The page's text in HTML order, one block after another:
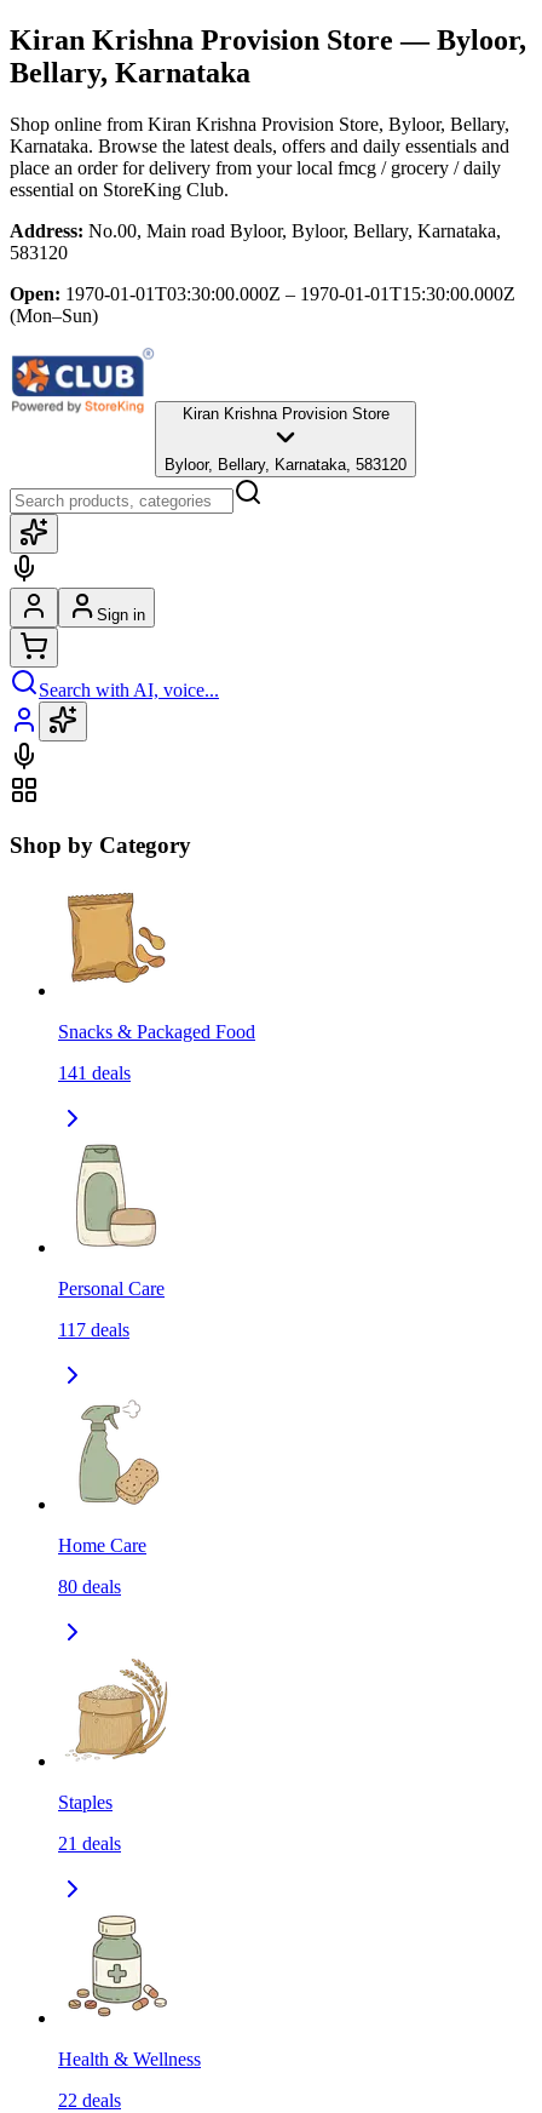
Kiran Krishna Provision Store — Byloor,
Bellary, Karnataka
Shop online from Kiran Krishna Provision Store, Byloor, Bellary,
Karnataka. Browse the latest deals, offers and daily essentials and
place an order for delivery from your local fmcg / grocery / daily
essential on StoreKing Club.
Address: No.00, Main road Byloor, Byloor, Bellary, Karnataka,
583120
Open: 1970-01-01T03:30:00.000Z – 1970-01-01T15:30:00.000Z
(Mon–Sun)
Kiran Krishna Provision Store
Byloor, Bellary, Karnataka, 583120
Sign in
Search with AI, voice...
Shop by Category
Snacks & Packaged Food
141 deals
Personal Care
117 deals
Home Care
80 deals
Staples
21 deals
Health & Wellness
22 deals